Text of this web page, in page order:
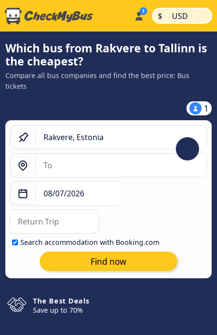
$ | USD |
Which bus from Rakvere to Tallinn is
the cheapest?
Compare all bus companies and find the best price: Bus
tickets
1
Search accommodation with Booking.com
Find now
The Best Deals
Save up to 70%